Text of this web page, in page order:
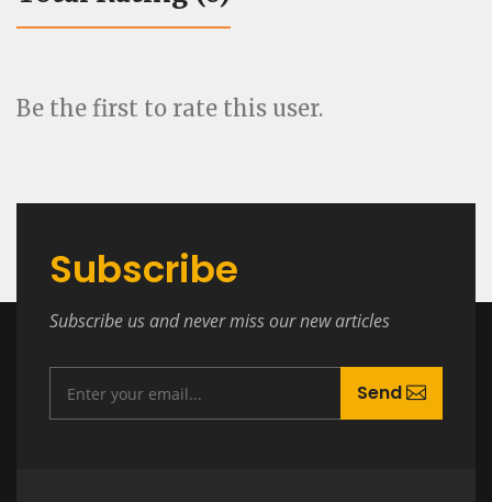
Be the first to rate this user.
Subscribe
Subscribe us and never miss our new articles
Send